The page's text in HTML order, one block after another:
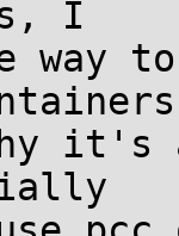
I
it's